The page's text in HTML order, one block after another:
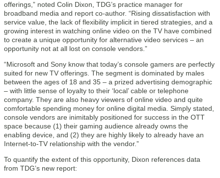
offerings,” noted Colin Dixon, TDG’s practice manager for
broadband media and report co-author. “Rising dissatisfaction with
service value, the lack of flexibility implicit in tiered strategies, and a
growing interest in watching online video on the TV have combined
to create a unique opportunity for alternative video services – an
opportunity not at all lost on console vendors.”
“Microsoft and Sony know that today’s console gamers are perfectly
suited for new TV offerings. The segment is dominated by males
between the ages of 18 and 35 – a prized advertising demographic
– with little sense of loyalty to their ‘local’ cable or telephone
company. They are also heavy viewers of online video and quite
comfortable spending money for online digital media. Simply stated,
console vendors are inimitably positioned for success in the OTT
space because (1) their gaming audience already owns the
enabling device, and (2) they are highly likely to already have an
Internet-to-TV relationship with the vendor.”
To quantify the extent of this opportunity, Dixon references data
from TDG’s new report: